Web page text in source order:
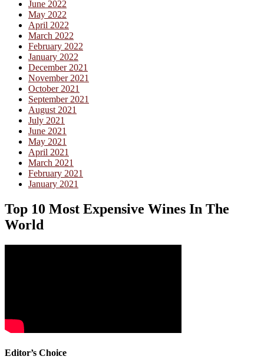
June 2022
May 2022
April 2022
March 2022
February 2022
January 2022
December 2021
November 2021
October 2021
September 2021
August 2021
July 2021
June 2021
May 2021
April 2021
March 2021
February 2021
January 2021
Top 10 Most Expensive Wines In The
World
Editor’s Choice